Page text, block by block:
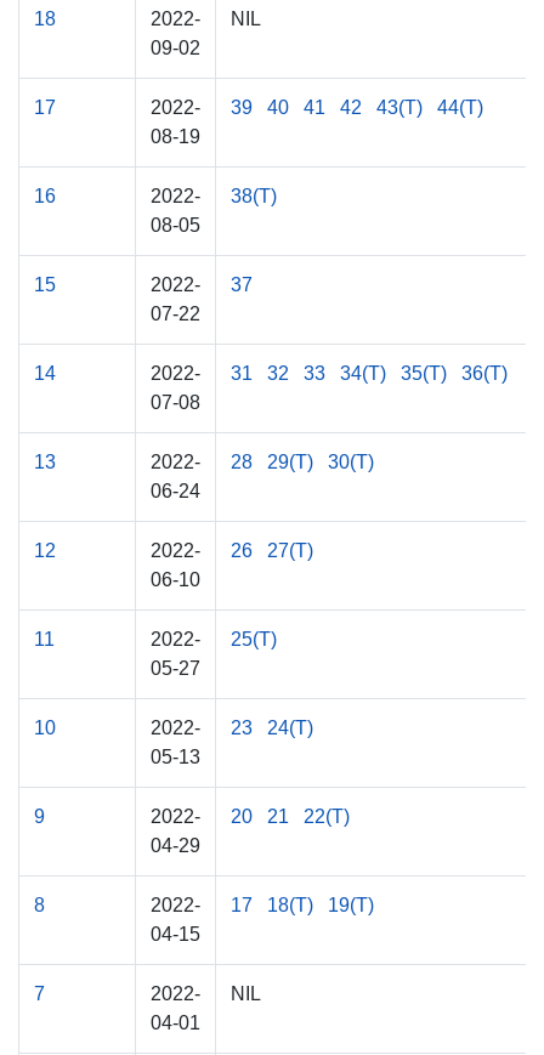
18
2022-
09-02
NIL
17
2022-
08-19
39 40 41 42 43(T) 44(T)
16
2022-
08-05
38(T)
15
2022-
07-22
37
14
2022-
07-08
31 32 33 34(T) 35(T) 36(T)
13
2022-
06-24
28 29(T) 30(T)
12
2022-
06-10
26 27(T)
11
2022-
05-27
25(T)
10
2022-
05-13
23 24(T)
9
2022-
04-29
20 21 22(T)
8
2022-
04-15
17 18(T) 19(T)
7
2022-
04-01
NIL